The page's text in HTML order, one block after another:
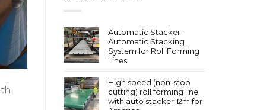
Automatic Stacker -
Automatic Stacking
System for Roll Forming
Lines
High speed (non-stop
cutting) roll forming line
with auto stacker 12m for